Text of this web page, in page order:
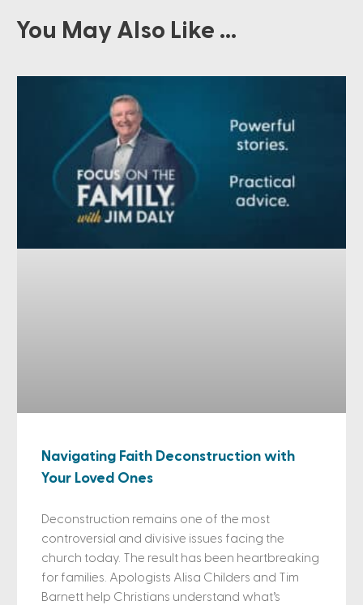
You May Also Like ...
Navigating Faith Deconstruction with
Your Loved Ones
Deconstruction remains one of the most
controversial and divisive issues facing the
church today. The result has been heartbreaking
for families. Apologists Alisa Childers and Tim
Barnett help Christians understand what’s